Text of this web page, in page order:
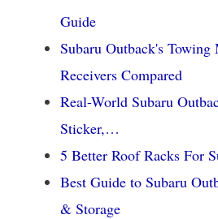
Guide
Subaru Outback's
Receivers Compared
Real-World Subaru
Sticker,…
5 Better Roof Racks For
Best Guide to Subaru
& Storage